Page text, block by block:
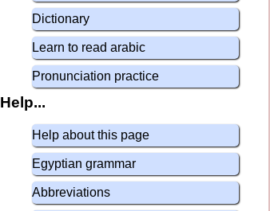
Dictionary
Learn to read arabic
Pronunciation practice
Help...
Help about this page
Egyptian grammar
Abbreviations